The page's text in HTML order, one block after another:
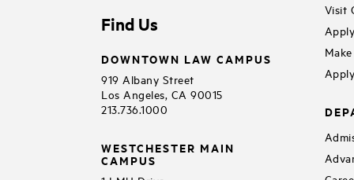
Find Us
DOWNTOWN LAW CAMPUS
919 Albany Street
Los Angeles, CA 90015
213.736.1000
WESTCHESTER MAIN
CAMPUS
Visit